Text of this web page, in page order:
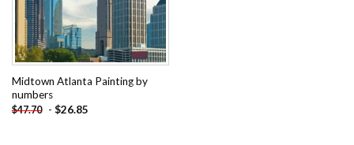
Midtown Atlanta Painting by
numbers
$47.70 - $26.85